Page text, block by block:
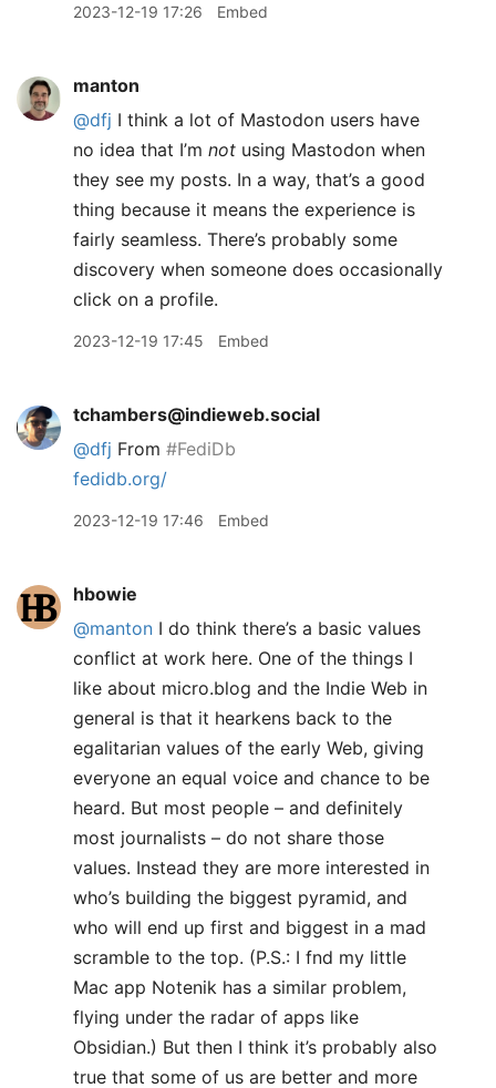
2023-12-19 17:26 Embed
manton
@dfj I think a lot of Mastodon users have
no idea that I’m not using Mastodon when
they see my posts. In a way, that’s a good
thing because it means the experience is
fairly seamless. There’s probably some
discovery when someone does occasionally
click on a profile.
2023-12-19 17:45 Embed
tchambers@indieweb.social
@dfj From #FediDb
fedidb.org/
2023-12-19 17:46 Embed
hbowie
@manton I do think there’s a basic values
conflict at work here. One of the things I
like about micro.blog and the Indie Web in
general is that it hearkens back to the
egalitarian values of the early Web, giving
everyone an equal voice and chance to be
heard. But most people – and definitely
most journalists – do not share those
values. Instead they are more interested in
who’s building the biggest pyramid, and
who will end up first and biggest in a mad
scramble to the top. (P.S.: I fnd my little
Mac app Notenik has a similar problem,
flying under the radar of apps like
Obsidian.) But then I think it’s probably also
true that some of us are better and more